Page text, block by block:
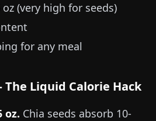
oz (very high for seeds)
for any meal
The Liquid Calorie Hack
oz. Chia seeds absorb 10-